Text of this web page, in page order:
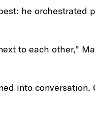
he orchestrated
to each other,”
into conversation.